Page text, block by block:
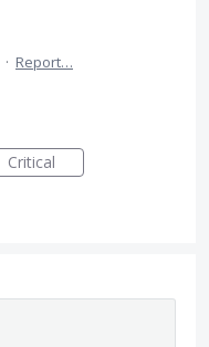
· Report…
Critical